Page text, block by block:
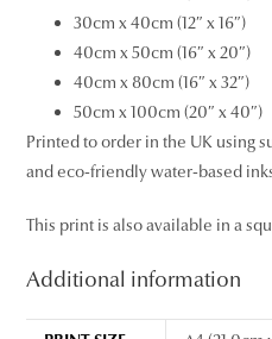
30cm x 40cm (12″ x 16″)
40cm x 50cm (16″ x 20″)
40cm x 80cm (16″ x 32″)
50cm x 100cm (20″ x 40″)
Printed to order in the UK using
and eco-friendly water-based
This print is also available in a
Additional information